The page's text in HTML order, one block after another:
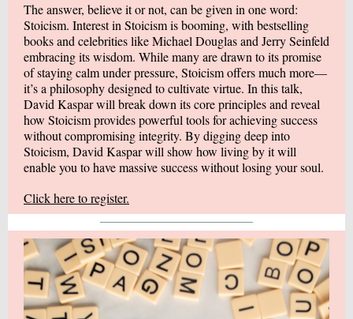
The answer, believe it or not, can be given in one word:
Stoicism. Interest in Stoicism is booming, with bestselling
books and celebrities like Michael Douglas and Jerry Seinfeld
embracing its wisdom. While many are drawn to its promise
of staying calm under pressure, Stoicism offers much more—
it’s a philosophy designed to cultivate virtue. In this talk,
David Kaspar will break down its core principles and reveal
how Stoicism provides powerful tools for achieving success
without compromising integrity. By digging deep into
Stoicism, David Kaspar will show how living by it will
enable you to have massive success without losing your soul.
Click here to register.